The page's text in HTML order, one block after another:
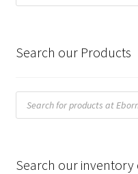
Search our Products
Products
search
Search our inventory